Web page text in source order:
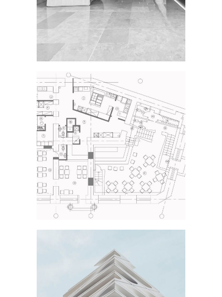
OFFICE LOBBY
Interior
NEW THEATRE
Industrial Design